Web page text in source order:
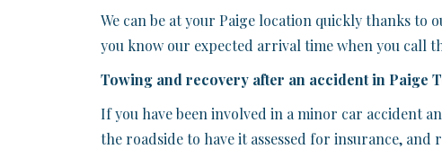
We can be at your Paige location quickly thanks
you know our expected arrival time when you call
Towing and recovery after an accident in Paige
If you have been involved in a minor car accident
the roadside to have it assessed for insurance, and